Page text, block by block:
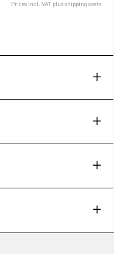
Prices incl. VAT plus shipping costs